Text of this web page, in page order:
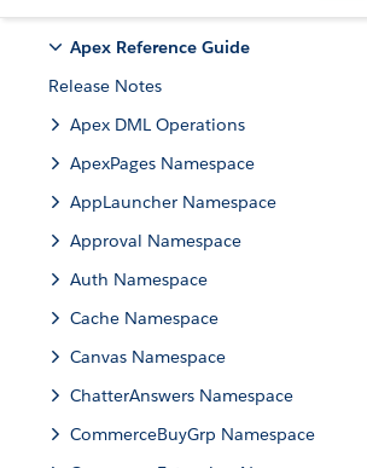
Apex Reference Guide
Release Notes
Apex DML Operations
ApexPages Namespace
AppLauncher Namespace
Approval Namespace
Auth Namespace
Cache Namespace
Canvas Namespace
ChatterAnswers Namespace
CommerceBuyGrp Namespace